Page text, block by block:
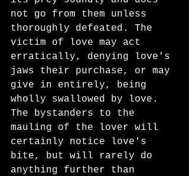
not go from them unless
thoroughly defeated. The
victim of love may act
erratically, denying love's
jaws their purchase, or may
give in entirely, being
wholly swallowed by love.
The bystanders to the
mauling of the lover will
certainly notice love's
bite, but will rarely do
anything further than